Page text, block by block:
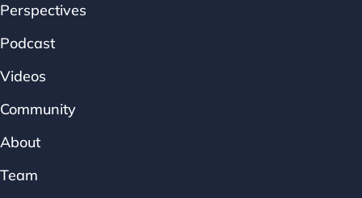
Perspectives
Podcast
Videos
Community
About
Team